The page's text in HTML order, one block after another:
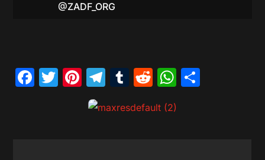
@ZADF_ORG
Facebook
Twitter
Pinterest
Telegram
Tumblr
Reddit